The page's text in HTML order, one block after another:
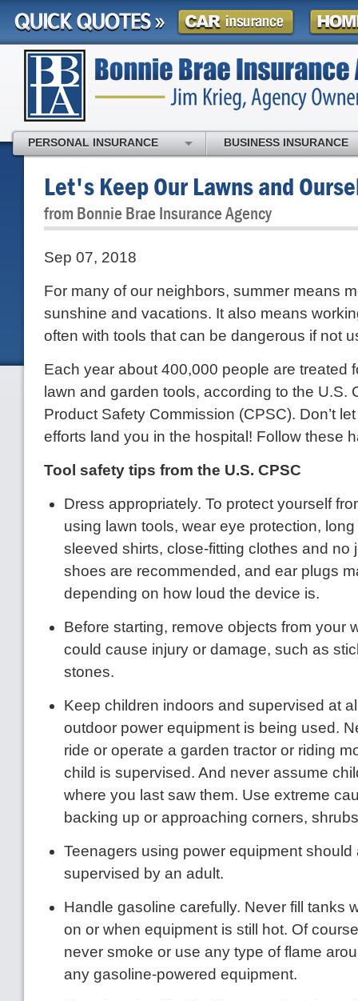
Let's Keep Our Lawns and
from Bonnie Brae Insurance Agency
Sep 07, 2018
For many of our neighbors, summer means
sunshine and vacations. It also means
often with tools that can be dangerous if not
Each year about 400,000 people are treated
lawn and garden tools, according to the U.S.
Product Safety Commission (CPSC). Don’t
efforts land you in the hospital! Follow these
Tool safety tips from the U.S. CPSC
Dress appropriately. To protect yourself
using lawn tools, wear eye protection,
sleeved shirts, close-fitting clothes and no
shoes are recommended, and ear plugs
depending on how loud the device is.
Before starting, remove objects from your
could cause injury or damage, such as
stones.
Keep children indoors and supervised at
outdoor power equipment is being used.
ride or operate a garden tractor or riding
child is supervised. And never assume
where you last saw them. Use extreme
backing up or approaching corners,
Teenagers using power equipment should
supervised by an adult.
Handle gasoline carefully. Never fill tanks
on or when equipment is still hot. Of
never smoke or use any type of flame
any gasoline-powered equipment.
PERSONAL INSURANCE BUSINESS INSURANCE